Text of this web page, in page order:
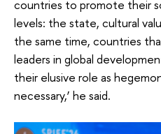
countries to promote their
levels: the state, cultural
the same time, countries
leaders in global
their elusive role as
necessary,’ he said.